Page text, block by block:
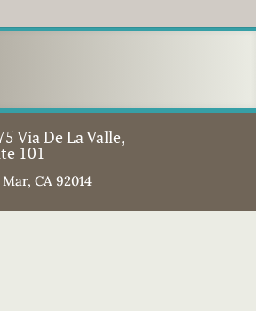
Via De La Valle,
101
CA 92014